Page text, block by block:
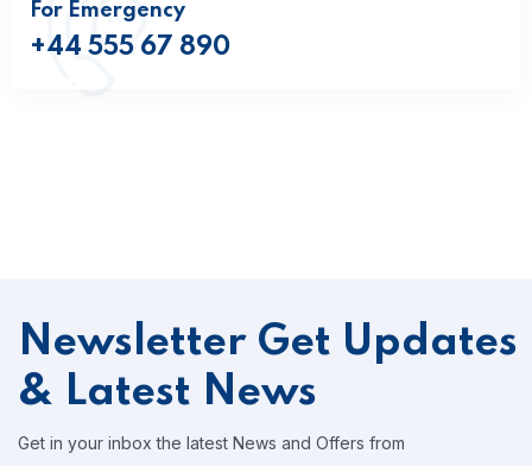
For Emergency
+44 555 67 890
Newsletter Get Updates
& Latest News
Get in your inbox the latest News and Offers from